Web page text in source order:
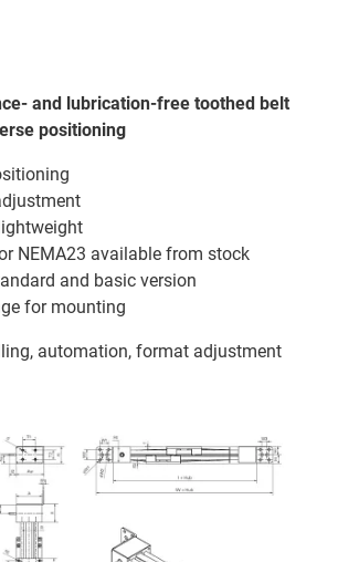
and lubrication-free toothed belt
positioning
NEMA23 available from stock
and basic version
for mounting
automation, format adjustment